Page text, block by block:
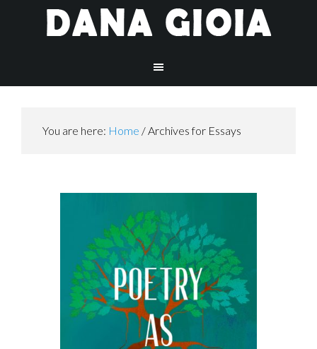
You are here: Home /Archives for Essays